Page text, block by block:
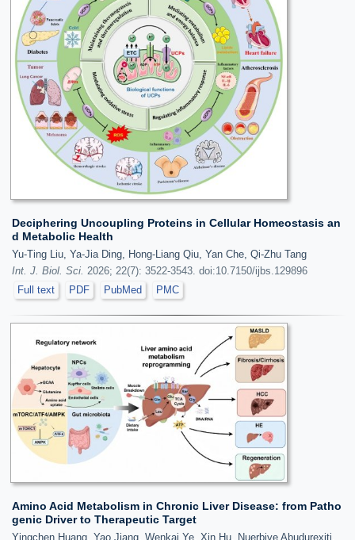
Deciphering Uncoupling Proteins in Cellular Homeostasis an
d Metabolic Health
Yu-Ting Liu, Ya-Jia Ding, Hong-Liang Qiu, Yan Che, Qi-Zhu Tang
Int. J. Biol. Sci. 2026; 22(7): 3522-3543. doi:10.7150/ijbs.129896
Full text
PDF PubMed PMC
Amino Acid Metabolism in Chronic Liver Disease: from Patho
genic Driver to Therapeutic Target
Yingchen Huang, Yao Jiang, Wenkai Ye, Xin Hu, Nuerbiye Abudurexiti,